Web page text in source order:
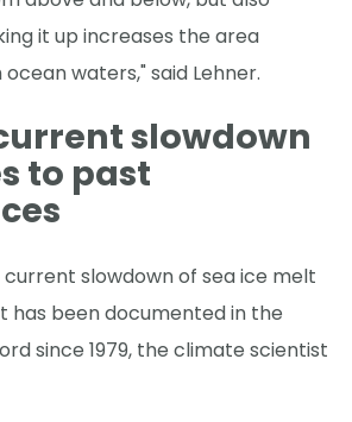
it up increases the area
waters," said Lehner.
slowdown
to past
slowdown of sea ice melt
has been documented in the
since 1979, the climate scientist